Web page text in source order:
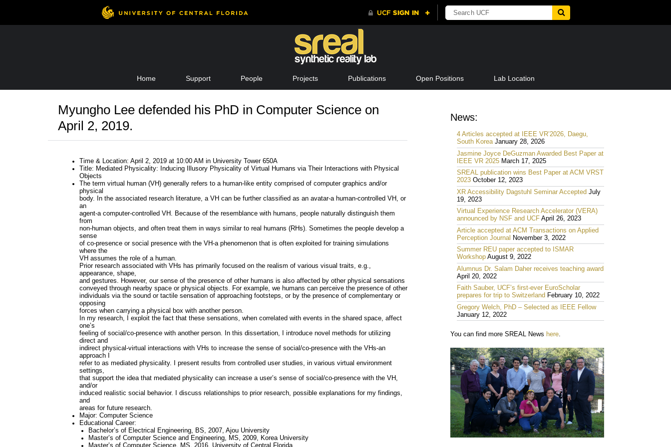
content
Home Support People Projects Publications Open Positions Lab Location
Myungho Lee defended his PhD in Computer Science on
April 2, 2019.
Time & Location: April 2, 2019 at 10:00 AM in University Tower 650A
Title: Mediated Physicality: Inducing Illusory Physicality of Virtual Humans via Their Interactions with Physical
Objects
The term virtual human (VH) generally refers to a human-like entity comprised of computer graphics and/or
physical
body. In the associated research literature, a VH can be further classified as an avatar-a human-controlled VH, or
an
agent-a computer-controlled VH. Because of the resemblance with humans, people naturally distinguish them
from
non-human objects, and often treat them in ways similar to real humans (RHs). Sometimes the people develop a
sense
of co-presence or social presence with the VH-a phenomenon that is often exploited for training simulations
where the
VH assumes the role of a human.
Prior research associated with VHs has primarily focused on the realism of various visual traits, e.g.,
appearance, shape,
and gestures. However, our sense of the presence of other humans is also affected by other physical sensations
conveyed through nearby space or physical objects. For example, we humans can perceive the presence of other
individuals via the sound or tactile sensation of approaching footsteps, or by the presence of complementary or
opposing
forces when carrying a physical box with another person.
In my research, I exploit the fact that these sensations, when correlated with events in the shared space, affect
one’s
feeling of social/co-presence with another person. In this dissertation, I introduce novel methods for utilizing
direct and
indirect physical-virtual interactions with VHs to increase the sense of social/co-presence with the VHs-an
approach I
refer to as mediated physicality. I present results from controlled user studies, in various virtual environment
settings,
that support the idea that mediated physicality can increase a user’s sense of social/co-presence with the VH,
and/or
induced realistic social behavior. I discuss relationships to prior research, possible explanations for my findings,
and
areas for future research.
Major: Computer Science
Educational Career:
Bachelor’s of Electrical Engineering, BS, 2007, Ajou University
Master’s of Computer Science and Engineering, MS, 2009, Korea University
Master’s of Computer Science, MS, 2016, University of Central Florida
News:
4 Articles accepted at IEEE VR’2026, Daegu,
South Korea January 28, 2026
Jasmine Joyce DeGuzman Awarded Best Paper at
IEEE VR 2025 March 17, 2025
SREAL publication wins Best Paper at ACM VRST
2023 October 12, 2023
XR Accessibility Dagstuhl Seminar Accepted July
19, 2023
Virtual Experience Research Accelerator (VERA)
announced by NSF and UCF April 26, 2023
Article accepted at ACM Transactions on Applied
Perception Journal
November 3, 2022
Summer REU paper accepted to ISMAR
Workshop August 9, 2022
Alumnus Dr. Salam Daher receives teaching award
April 20, 2022
Faith Sauber, UCF’s first-ever EuroScholar
prepares for trip to Switzerland February 10, 2022
Gregory Welch, PhD – Selected as IEEE Fellow
January 12, 2022
You can find more SREAL News here